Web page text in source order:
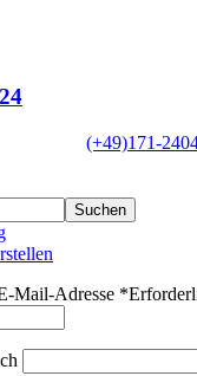
(+49)171-
Suchen
Mail-Adresse *